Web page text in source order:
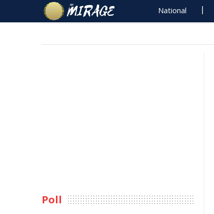
National
Poll